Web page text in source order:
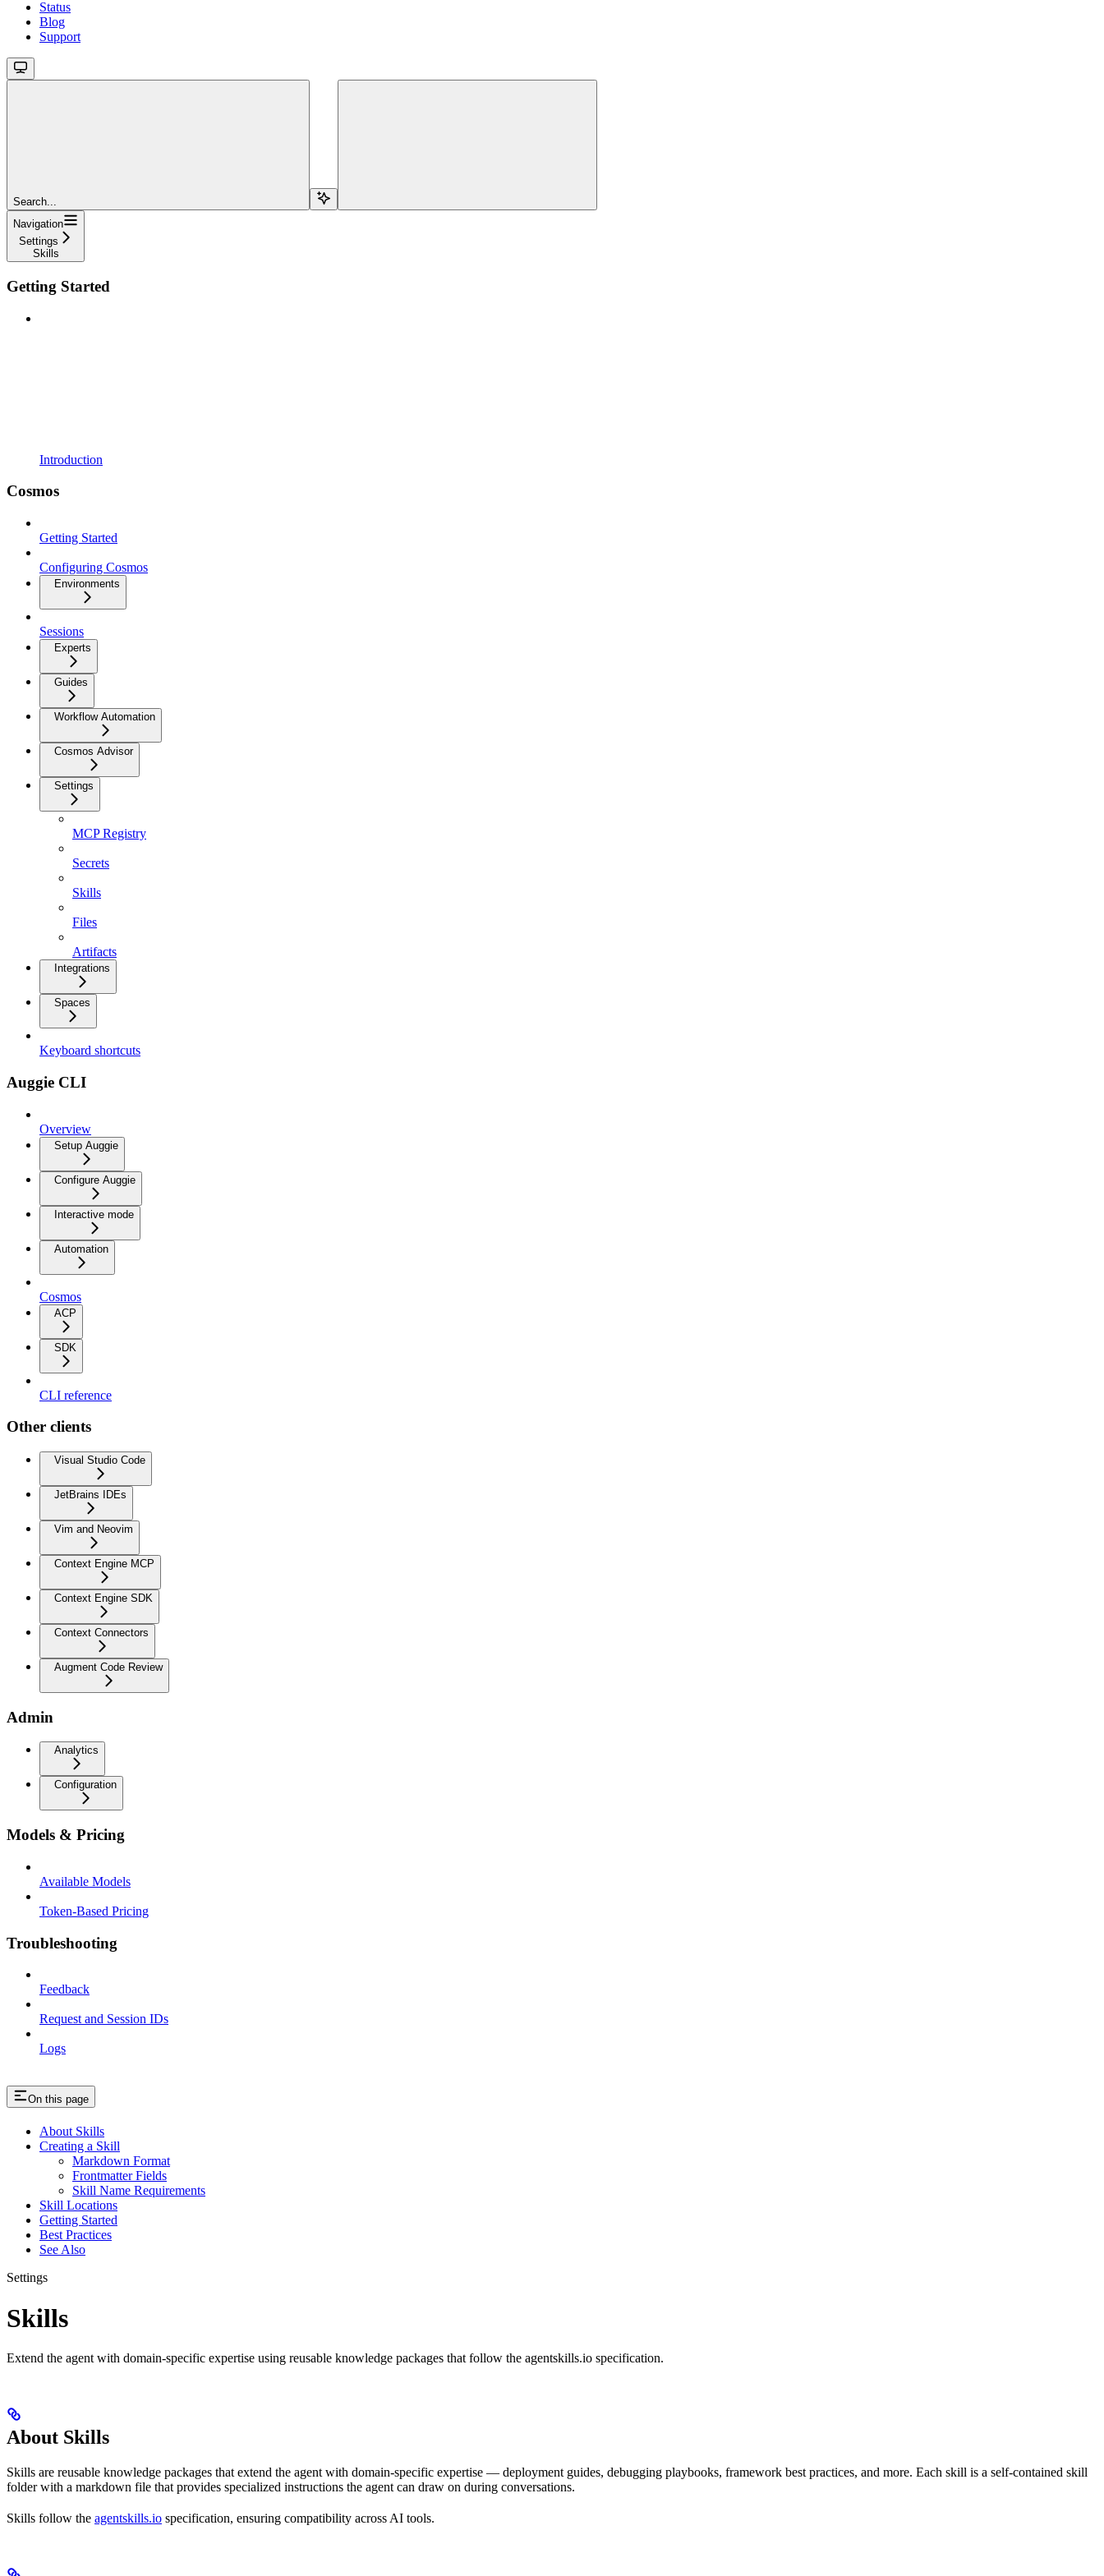
Status
Blog
Support
Search...
Navigation
Settings
Skills
Getting Started
Introduction
Cosmos
Getting Started
Configuring Cosmos
Environments
Sessions
Experts
Guides
Workflow Automation
Cosmos Advisor
Settings
MCP Registry
Secrets
Skills
Files
Artifacts
Integrations
Spaces
Keyboard shortcuts
Auggie CLI
Overview
Setup Auggie
Configure Auggie
Interactive mode
Automation
Cosmos
ACP
SDK
CLI reference
Other clients
Visual Studio Code
JetBrains IDEs
Vim and Neovim
Context Engine MCP
Context Engine SDK
Context Connectors
Augment Code Review
Admin
Analytics
Configuration
Models & Pricing
Available Models
Token-Based Pricing
Troubleshooting
Feedback
Request and Session IDs
Logs
On this page
About Skills
Creating a Skill
Markdown Format
Frontmatter Fields
Skill Name Requirements
Skill Locations
Getting Started
Best Practices
See Also
Settings
Skills
Extend the agent with domain-specific expertise using reusable knowledge packages that follow the agentskills.io specification.
About Skills
Skills are reusable knowledge packages that extend the agent with domain-specific expertise — deployment guides, debugging playbooks, framework best practices, and more. Each skill is a self-contained skill
folder with a markdown file that provides specialized instructions the agent can draw on during conversations.
Skills follow the agentskills.io specification, ensuring compatibility across AI tools.